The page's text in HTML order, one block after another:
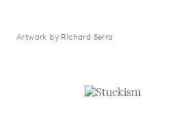
Artwork by Richard Serra